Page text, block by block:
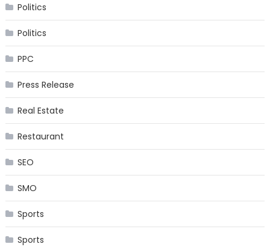
Politics
Politics
PPC
Press Release
Real Estate
Restaurant
SEO
SMO
Sports
Sports